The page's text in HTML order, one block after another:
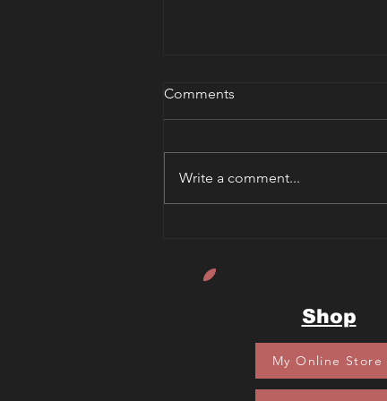
Book Review
Comments
Write a comment...
Shop
My Online Store